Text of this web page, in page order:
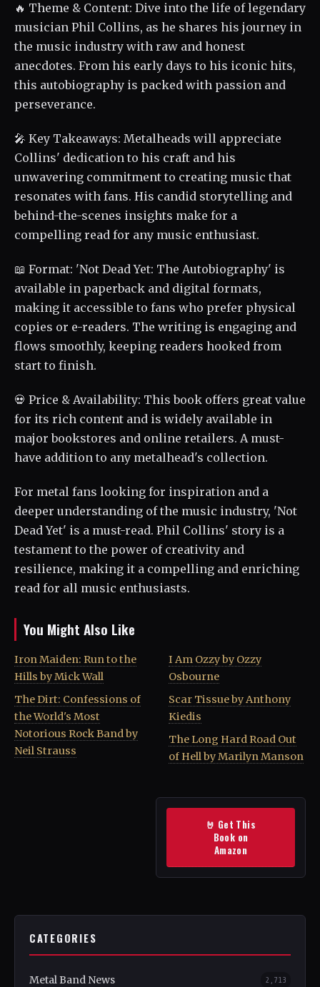
🔥 Theme & Content: Dive into the life of legendary
musician Phil Collins, as he shares his journey in
the music industry with raw and honest
anecdotes. From his early days to his iconic hits,
this autobiography is packed with passion and
perseverance.
🎤 Key Takeaways: Metalheads will appreciate
Collins' dedication to his craft and his
unwavering commitment to creating music that
resonates with fans. His candid storytelling and
behind-the-scenes insights make for a
compelling read for any music enthusiast.
📖 Format: 'Not Dead Yet: The Autobiography' is
available in paperback and digital formats,
making it accessible to fans who prefer physical
copies or e-readers. The writing is engaging and
flows smoothly, keeping readers hooked from
start to finish.
💀 Price & Availability: This book offers great value
for its rich content and is widely available in
major bookstores and online retailers. A must-
have addition to any metalhead's collection.
For metal fans looking for inspiration and a
deeper understanding of the music industry, 'Not
Dead Yet' is a must-read. Phil Collins' story is a
testament to the power of creativity and
resilience, making it a compelling and enriching
read for all music enthusiasts.
You Might Also Like
Iron Maiden: Run to the
Hills by Mick Wall
The Dirt: Confessions of
the World's Most
Notorious Rock Band by
Neil Strauss
I Am Ozzy by Ozzy
Osbourne
Scar Tissue by Anthony
Kiedis
The Long Hard Road Out
of Hell by Marilyn Manson
🤘 Get This
Book on
Amazon
CATEGORIES
Metal Band News 2,713